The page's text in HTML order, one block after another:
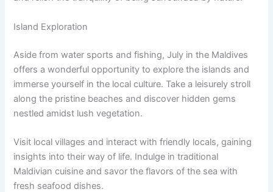
Island Exploration
Aside from water sports and fishing, July in the Maldives
offers a wonderful opportunity to explore the islands and
immerse yourself in the local culture. Take a leisurely stroll
along the pristine beaches and discover hidden gems
nestled amidst lush vegetation.
Visit local villages and interact with friendly locals, gaining
insights into their way of life. Indulge in traditional
Maldivian cuisine and savor the flavors of the sea with
fresh seafood dishes.